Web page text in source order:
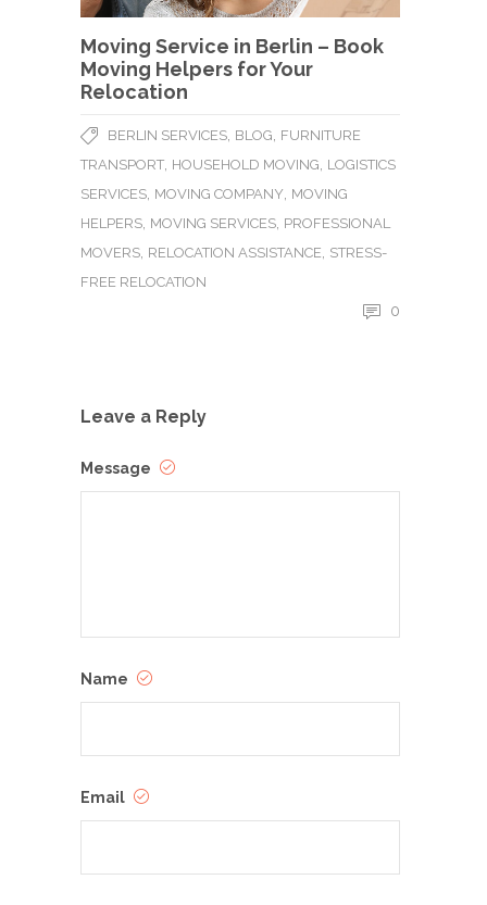
Moving Service in Berlin – Book
Moving Helpers for Your
Relocation
BERLIN SERVICES BLOG FURNITURE
TRANSPORT HOUSEHOLD MOVING LOGISTICS
SERVICES MOVING COMPANY MOVING
HELPERS MOVING SERVICES PROFESSIONAL
MOVERS RELOCATION ASSISTANCE STRESS-
FREE RELOCATION
0
Leave a Reply
Message
Name
Email